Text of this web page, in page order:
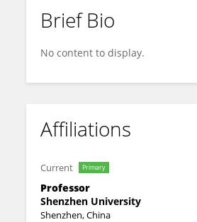
XIAODONG LI
Brief Bio
No content to display.
Affiliations
Current Primary
Professor
Shenzhen University
Shenzhen, China